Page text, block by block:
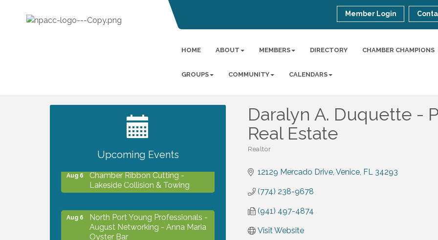
Member Login
HOME ABOUT MEMBERS DIRECTORY CHAMBER CHAMPIONS
GROUPS COMMUNITY CALENDARS
Daralyn A. Duquette -
Real Estate
Realtor
12129 Mercado Drive Venice FL 34293
(774) 238-9678
(941) 497-4874
Visit Website
Upcoming Events
2027 PET CALENDAR PHOTO
CONTEST
Aug 6
Chamber Ribbon Cutting -
Lakeside Collision & Towing
Aug 6
North Port Young Professionals -
August Networking - Anna Maria
Oyster Bar